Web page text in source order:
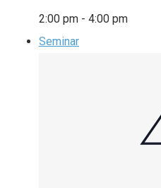
2:00 pm - 4:00 pm
Seminar